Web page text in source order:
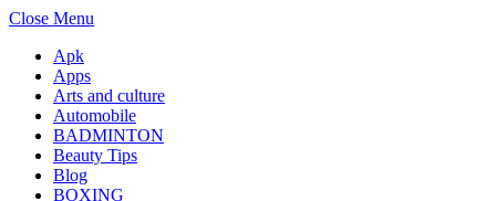
Close Menu
Apk
Apps
Arts and culture
Automobile
BADMINTON
Beauty Tips
Blog
BOXING